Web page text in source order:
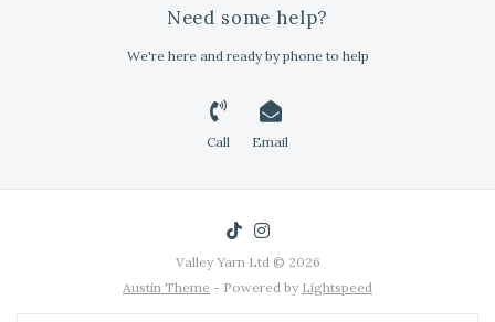
Need some help?
We're here and ready by phone to help
Call Email
Valley Yarn Ltd © 2026
Austin Theme - Powered by Lightspeed